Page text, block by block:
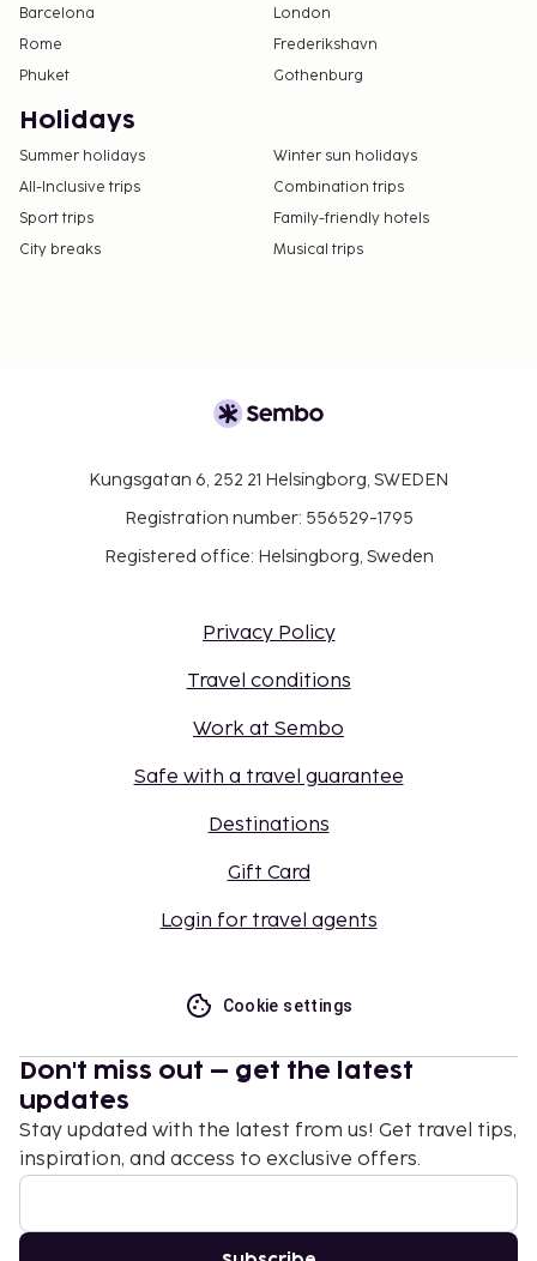
Barcelona
London
Rome
Frederikshavn
Phuket
Gothenburg
Holidays
Summer holidays
Winter sun holidays
All-Inclusive trips
Combination trips
Sport trips
Family-friendly hotels
City breaks
Musical trips
Kungsgatan 6, 252 21 Helsingborg, SWEDEN
Registration number: 556529-1795
Registered office: Helsingborg, Sweden
Privacy Policy
Travel conditions
Work at Sembo
Safe with a travel guarantee
Destinations
Gift Card
Login for travel agents
Cookie settings
Don't miss out – get the latest
updates
Stay updated with the latest from us! Get travel tips,
inspiration, and access to exclusive offers.